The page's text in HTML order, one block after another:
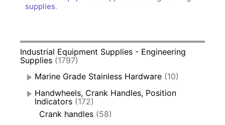
supplies.
Industrial Equipment Supplies - Engineering
Supplies (1797)
Marine Grade Stainless Hardware (10)
Handwheels, Crank Handles, Position
Indicators (172)
Crank handles (58)